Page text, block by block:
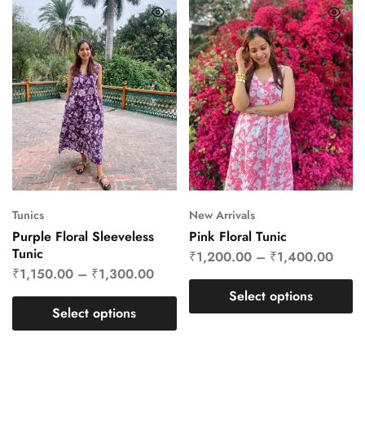
Tunics
Purple Floral Sleeveless
Tunic
₹1,150.00 – ₹1,300.00
Select options
New Arrivals
Pink Floral Tunic
₹1,200.00– ₹1,400.00
Select options